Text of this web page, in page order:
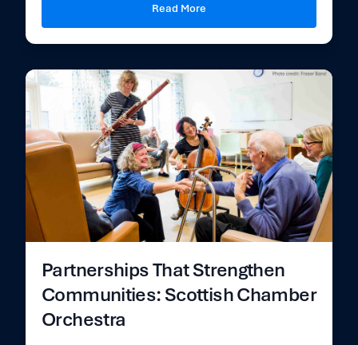
Read More
Partnerships That Strengthen
Communities: Scottish Chamber
Orchestra